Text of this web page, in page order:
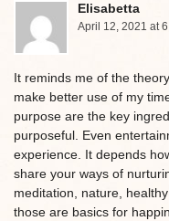
Elisabetta
April 12, 2021 at
It reminds me of the
make better use of my
purpose are the key
purposeful. Even
experience. It depends
share your ways of
meditation, nature,
those are basics for